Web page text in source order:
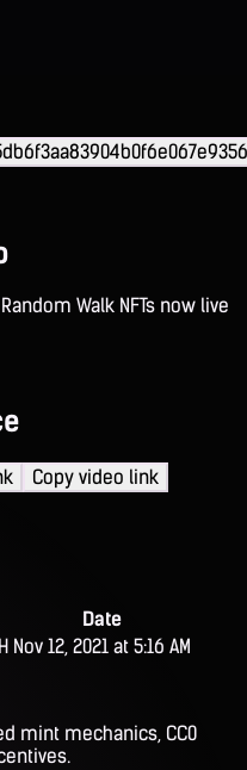
Walk NFTs now live
Copy video link
Date
Nov 12, 2021 at 5:16 AM
mint mechanics, CC0